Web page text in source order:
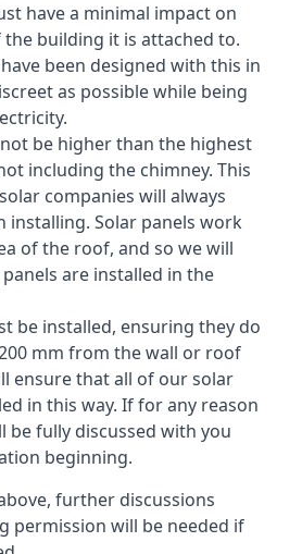
have a minimal impact on
building it is attached to.
been designed with this in
as possible while being
be higher than the highest
including the chimney. This
companies will always
installing. Solar panels work
of the roof, and so we will
are installed in the
be installed, ensuring they do
mm from the wall or roof
ensure that all of our solar
in this way. If for any reason
be fully discussed with you
beginning.
further discussions
permission will be needed if